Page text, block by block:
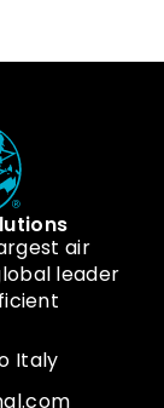
air
leader
Italy